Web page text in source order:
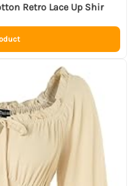
Retro Lace Up Shir